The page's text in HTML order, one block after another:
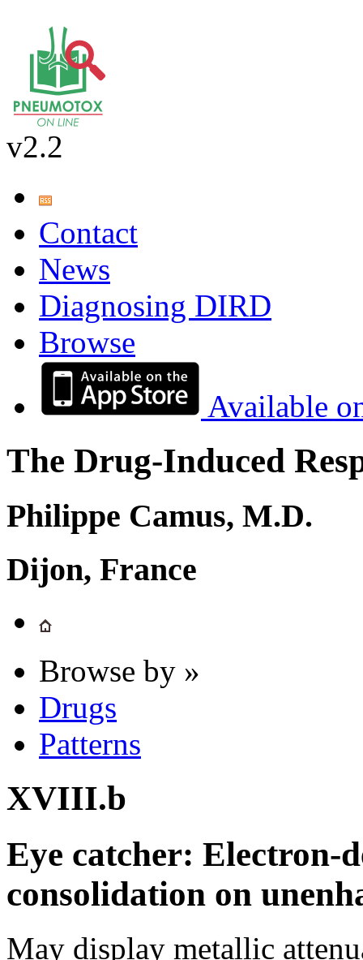
v2.2
Contact
News
Diagnosing DIRD
Browse
Available
The Drug-Induced
Philippe Camus, M.D.
Dijon, France
Browse by »
Drugs
Patterns
XVIII.b
Eye catcher: Electron-
consolidation on
May display metallic